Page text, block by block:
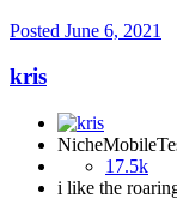
Posted June 6, 2021
kris
17.5k
i like the